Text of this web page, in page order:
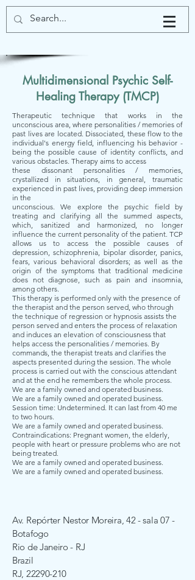
Multidimensional Psychic Self-
Healing Therapy (TMCP)
Therapeutic technique that works in the
unconscious area, where personalities / memories of
past lives are located. Dissociated, these flow to the
individual's energy field, influencing his behavior -
being the possible cause of identity conflicts, and
various obstacles. Therapy aims to access
these dissonant personalities / memories,
crystallized in situations, in general, traumatic
experienced in past lives, providing deep immersion
in the
unconscious. We explore the psychic field by
treating and clarifying all the summed aspects,
which, sanitized and harmonized, no longer
influence the current personality of the patient. TCP
allows us to access the possible causes of
depression, schizophrenia, bipolar disorder, panics,
fears, various behavioral disorders; as well as the
origin of the symptoms that traditional medicine
does not diagnose, such as pain and insomnia,
among others.
This therapy is performed only with the presence of
the therapist and the person served, who through
the technique of regression or hypnosis assists the
person served and enters the process of relaxation
and induces an elevation of consciousness that
helps access the personalities / memories. By
commands, the therapist treats and clarifies the
aspects presented during the session. The whole
process is carried out with the conscious attendant
and at the end he remembers the whole process.
We are a family owned and operated business.
We are a family owned and operated business.
Session time: Undetermined. It can last from 40 me
to two hours.
We are a family owned and operated business.
Contraindications: Pregnant women, the elderly,
people with heart or pressure problems who are not
being treated.
We are a family owned and operated business.
We are a family owned and operated business.
Av. Repórter Nestor Moreira, 42 - sala 07 -
Botafogo
Rio de Janeiro - RJ
Brazil
RJ, 22290-210